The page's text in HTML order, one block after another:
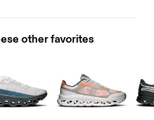
other favorites